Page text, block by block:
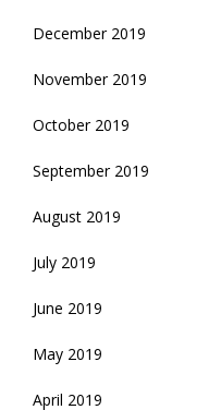
December 2019
November 2019
October 2019
September 2019
August 2019
July 2019
June 2019
May 2019
April 2019